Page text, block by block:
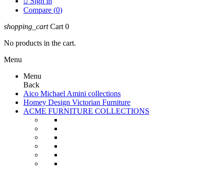
Compare (0)
shopping_cart Cart 0
No products in the cart.
Menu
Menu
Back
Aico Michael Amini collections
Homey Design Victorian Furniture
ACME FURNITURE COLLECTIONS